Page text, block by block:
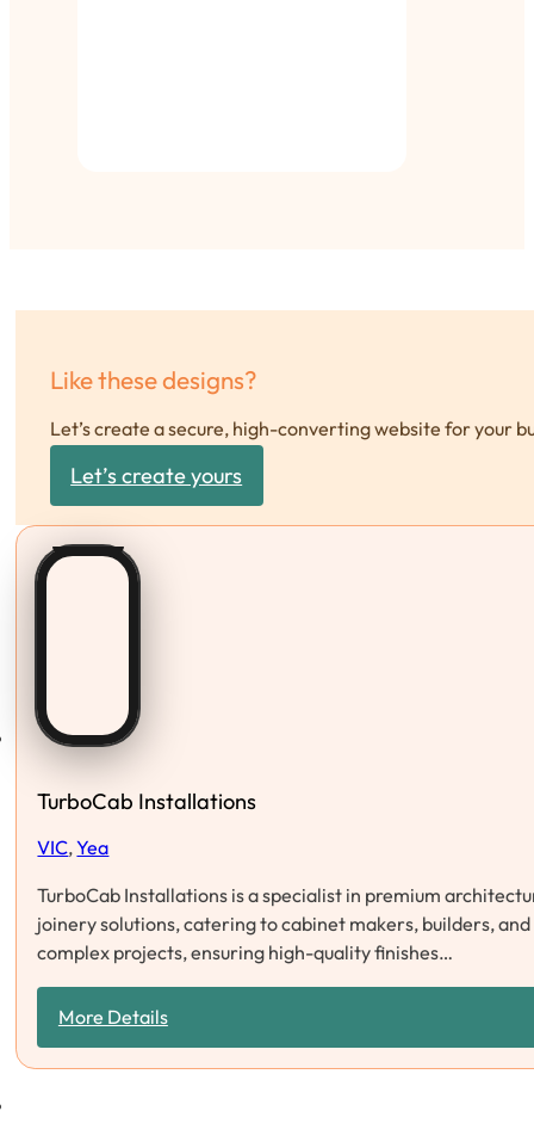
Like these designs?
Let’s create a secure, high-converting website for your
Let’s create yours
TurboCab Installations
VIC,Yea
TurboCab Installations is a specialist in premium
joinery solutions, catering to cabinet makers, builders,
complex projects, ensuring high-quality finishes…
More Details